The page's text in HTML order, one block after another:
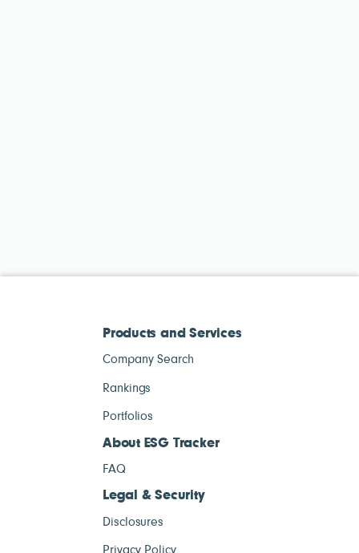
Products and Services
Company Search
Rankings
Portfolios
About ESG Tracker
FAQ
Legal & Security
Disclosures